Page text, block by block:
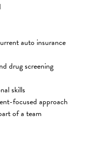
auto insurance
drug screening
skills
focused approach
of a team